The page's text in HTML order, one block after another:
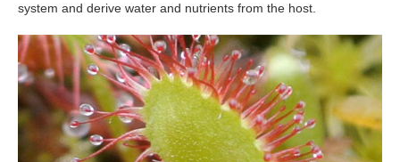
system and derive water and nutrients from the host.